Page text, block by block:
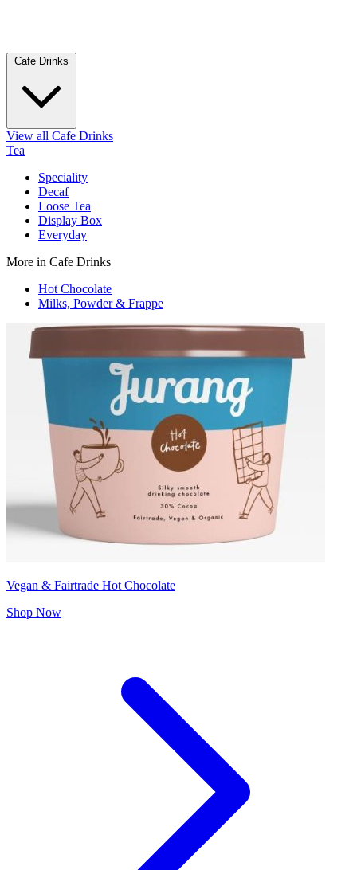
Cafe Drinks
View all Cafe Drinks
Tea
Speciality
Decaf
Loose Tea
Display Box
Everyday
More in Cafe Drinks
Hot Chocolate
Milks, Powder & Frappe
Vegan & Fairtrade Hot Chocolate
Shop Now